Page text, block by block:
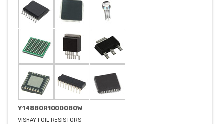
Y14880R10000B0W
VISHAY FOIL RESISTORS